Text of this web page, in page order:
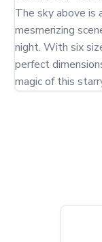
The sky above is
mesmerizing
night. With six
perfect
magic of this